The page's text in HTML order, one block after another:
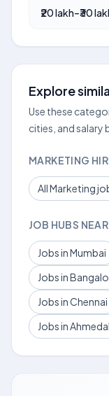
₹20 lakh–₹30
Explore
Use these
cities, and salary
MARKETING
All Marketing
JOB HUBS
Jobs in Mumbai
Jobs in
Jobs in Chennai
Jobs in